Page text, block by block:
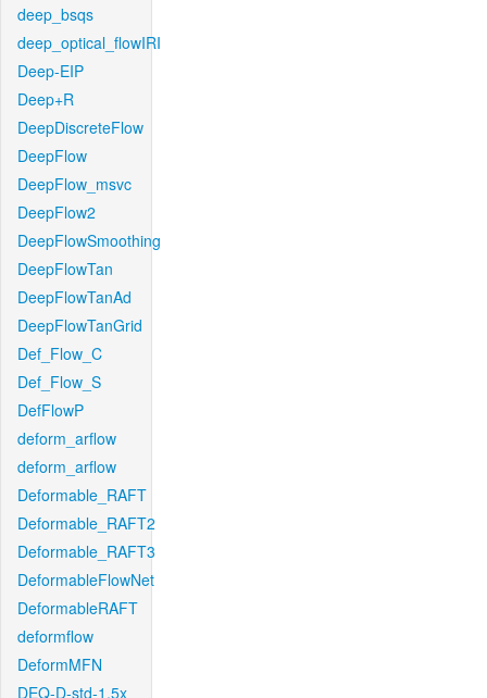
deep_bsqs
deep_optical_flowIRI
Deep-EIP
Deep+R
DeepDiscreteFlow
DeepFlow
DeepFlow_msvc
DeepFlow2
DeepFlowSmoothing
DeepFlowTan
DeepFlowTanAd
DeepFlowTanGrid
Def_Flow_C
Def_Flow_S
DefFlowP
deform_arflow
deform_arflow
Deformable_RAFT
Deformable_RAFT2
Deformable_RAFT3
DeformableFlowNet
DeformableRAFT
deformflow
DeformMFN
DEQ-D-std-1.5x